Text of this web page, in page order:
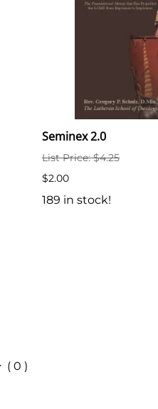
Seminex 2.0
List Price: $4.25
$2.00
189 in stock!
( 0 )